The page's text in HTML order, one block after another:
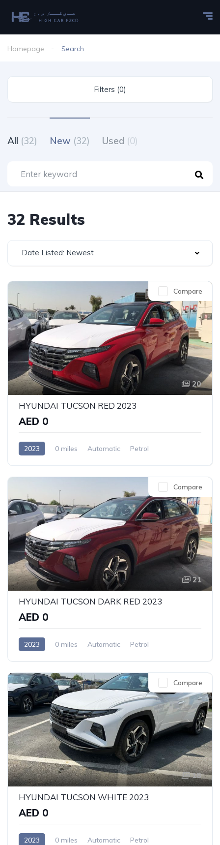
Homepage Search
Filters (0)
All (32) New (32) Used (0)
32 Results
Date Listed: Newest
20
Compare
HYUNDAI TUCSON RED 2023
AED 0
2023 0 miles Automatic
Petrol
21
Compare
HYUNDAI TUCSON DARK RED 2023
AED 0
2023 0 miles Automatic
Petrol
18
Compare
HYUNDAI TUCSON WHITE 2023
AED 0
2023 0 miles Automatic
Petrol